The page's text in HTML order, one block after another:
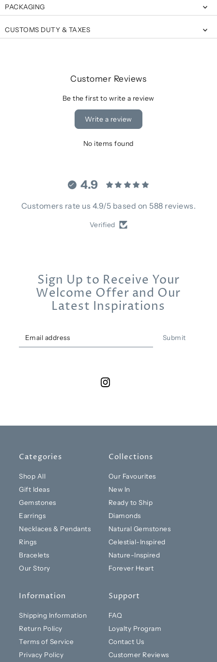
PACKAGING
CUSTOMS DUTY & TAXES
Customer Reviews
Be the first to write a review
Write a review
No items found
4.9
Customers rate us 4.9/5 based on 588 reviews.
Verified
Categories
Shop All
Gift Ideas
Gemstones
Earrings
Necklaces & Pendants
Rings
Bracelets
Our Story
Collections
Our Favourites
New In
Ready to Ship
Diamonds
Natural Gemstones
Celestial-Inspired
Nature-Inspired
Forever Heart
Information
Shipping Information
Return Policy
Terms of Service
Privacy Policy
Support
FAQ
Loyalty Program
Contact Us
Customer Reviews
Sign Up to Receive Your
Welcome Offer and Our
Latest Inspirations
Submit